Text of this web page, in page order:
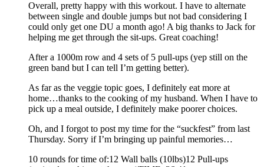
Overall, pretty happy with this workout. I have to alternate
between single and double jumps but not bad considering I
could only get one DU a month ago! A big thanks to Jack for
helping me get through the sit-ups. Great coaching!
After a 1000m row and 4 sets of 5 pull-ups (yep still on the
green band but I can tell I’m getting better).
As far as the veggie topic goes, I definitely eat more at
home…thanks to the cooking of my husband. When I have to
pick up a meal outside, I definitely make poorer choices.
Oh, and I forgot to post my time for the “suckfest” from last
Thursday. Sorry if I’m bringing up painful memories…
10 rounds for time of:12 Wall balls (10lbs)12 Pull-ups